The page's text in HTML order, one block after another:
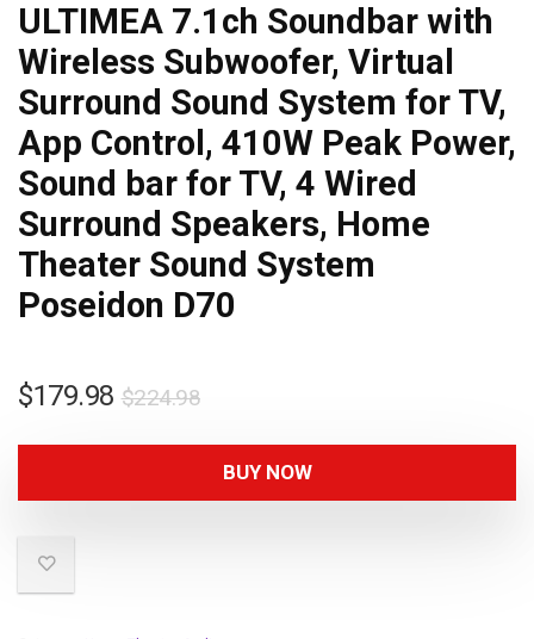
ULTIMEA 7.1ch Soundbar with
Wireless Subwoofer, Virtual
Surround Sound System for TV,
App Control, 410W Peak Power,
Sound bar for TV, 4 Wired
Surround Speakers, Home
Theater Sound System
Poseidon D70
$224.98
$179.98
BUY NOW